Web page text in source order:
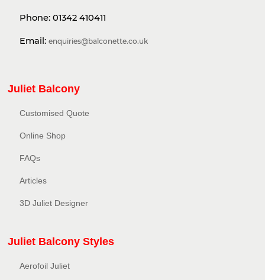
Phone: 01342 410411
Email: enquiries@balconette.co.uk
Juliet Balcony
Customised Quote
Online Shop
FAQs
Articles
3D Juliet Designer
Juliet Balcony Styles
Aerofoil Juliet